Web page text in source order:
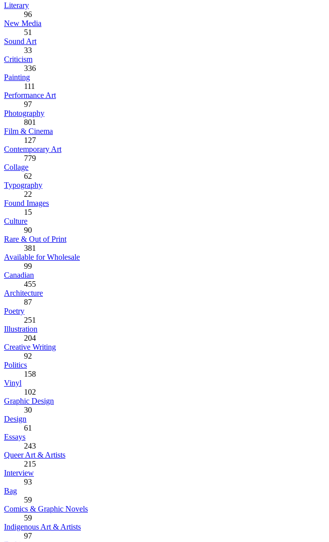
Literary
96
New Media
51
Sound Art
33
Criticism
336
Painting
111
Performance Art
97
Photography
801
Film & Cinema
127
Contemporary Art
779
Collage
62
Typography
22
Found Images
15
Culture
90
Rare & Out of Print
381
Available for Wholesale
99
Canadian
455
Architecture
87
Poetry
251
Illustration
204
Creative Writing
92
Politics
158
Vinyl
102
Graphic Design
30
Design
61
Essays
243
Queer Art & Artists
215
Interview
93
Bag
59
Comics & Graphic Novels
59
Indigenous Art & Artists
97